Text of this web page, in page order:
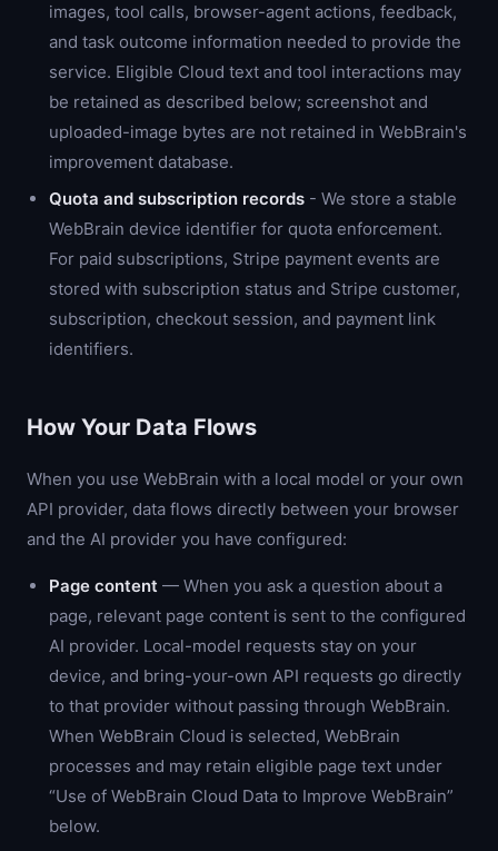
images, tool calls, browser-agent actions, feedback,
and task outcome information needed to provide the
service. Eligible Cloud text and tool interactions may
be retained as described below; screenshot and
uploaded-image bytes are not retained in WebBrain's
improvement database.
Quota and subscription records - We store a stable
WebBrain device identifier for quota enforcement.
For paid subscriptions, Stripe payment events are
stored with subscription status and Stripe customer,
subscription, checkout session, and payment link
identifiers.
How Your Data Flows
When you use WebBrain with a local model or your own
API provider, data flows directly between your browser
and the AI provider you have configured:
Page content — When you ask a question about a
page, relevant page content is sent to the configured
AI provider. Local-model requests stay on your
device, and bring-your-own API requests go directly
to that provider without passing through WebBrain.
When WebBrain Cloud is selected, WebBrain
processes and may retain eligible page text under
“Use of WebBrain Cloud Data to Improve WebBrain”
below.